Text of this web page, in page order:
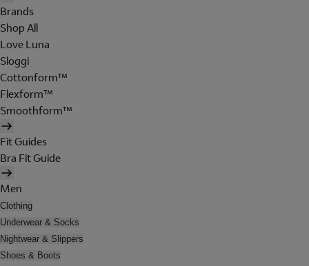
Brands
Shop All
Love Luna
Sloggi
Cottonform™
Flexform™
Smoothform™
Fit Guides
Bra Fit Guide
Men
Clothing
Underwear & Socks
Nightwear & Slippers
Shoes & Boots